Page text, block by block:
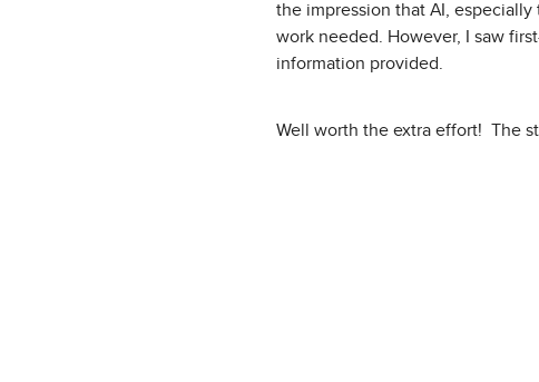
the impression that AI,
work needed. However, I saw
information provided.
Well worth the extra effort! The